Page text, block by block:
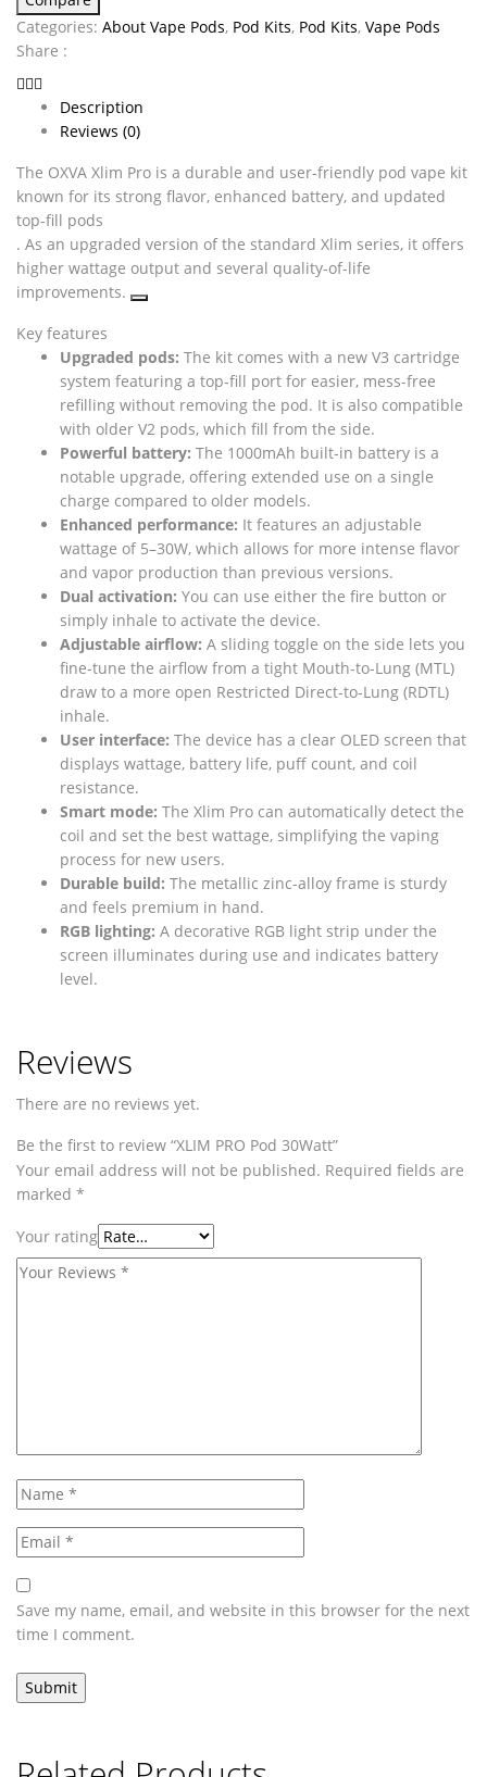
Categories: About Vape Pods, Pod Kits, Pod Kits, Vape Pods
Share :
Description
Reviews (0)
The OXVA Xlim Pro is a durable and user-friendly pod vape kit
known for its strong flavor, enhanced battery, and updated
top-fill pods
. As an upgraded version of the standard Xlim series, it offers
higher wattage output and several quality-of-life
improvements.
Key features
Upgraded pods: The kit comes with a new V3 cartridge
system featuring a top-fill port for easier, mess-free
refilling without removing the pod. It is also compatible
with older V2 pods, which fill from the side.
Powerful battery: The 1000mAh built-in battery is a
notable upgrade, offering extended use on a single
charge compared to older models.
Enhanced performance: It features an adjustable
wattage of 5–30W, which allows for more intense flavor
and vapor production than previous versions.
Dual activation: You can use either the fire button or
simply inhale to activate the device.
Adjustable airflow: A sliding toggle on the side lets you
fine-tune the airflow from a tight Mouth-to-Lung (MTL)
draw to a more open Restricted Direct-to-Lung (RDTL)
inhale.
User interface: The device has a clear OLED screen that
displays wattage, battery life, puff count, and coil
resistance.
Smart mode: The Xlim Pro can automatically detect the
coil and set the best wattage, simplifying the vaping
process for new users.
Durable build: The metallic zinc-alloy frame is sturdy
and feels premium in hand.
RGB lighting: A decorative RGB light strip under the
screen illuminates during use and indicates battery
level.
Reviews
There are no reviews yet.
Be the first to review “XLIM PRO Pod 30Watt”
Your email address will not be published. Required fields are
marked *
Your rating
Save my name, email, and website in this browser for the next
time I comment.